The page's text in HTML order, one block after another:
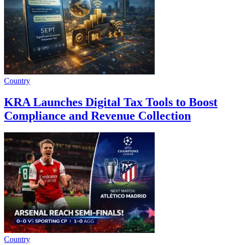
Country
KRA Launches Digital Tax Tools to Boost
Compliance and Revenue Collection
Country